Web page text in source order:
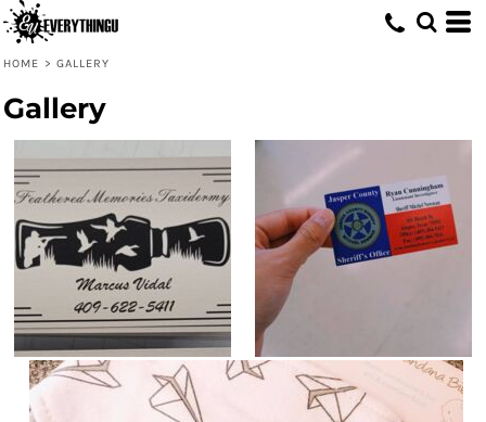
HOME > GALLERY
Gallery